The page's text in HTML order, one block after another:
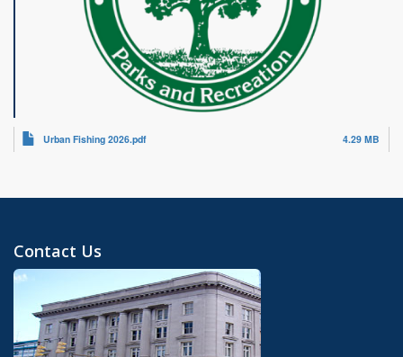
Urban Fishing 2026.pdf 4.29 MB
Contact Us